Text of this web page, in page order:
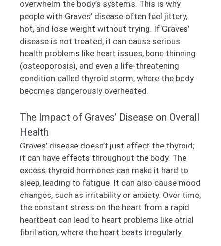
overwhelm the body’s systems. This is why
people with Graves’ disease often feel jittery,
hot, and lose weight without trying. If Graves’
disease is not treated, it can cause serious
health problems like heart issues, bone thinning
(osteoporosis), and even a life-threatening
condition called thyroid storm, where the body
becomes dangerously overheated.
The Impact of Graves’ Disease on Overall
Health
Graves’ disease doesn’t just affect the thyroid;
it can have effects throughout the body. The
excess thyroid hormones can make it hard to
sleep, leading to fatigue. It can also cause mood
changes, such as irritability or anxiety. Over time,
the constant stress on the heart from a rapid
heartbeat can lead to heart problems like atrial
fibrillation, where the heart beats irregularly.